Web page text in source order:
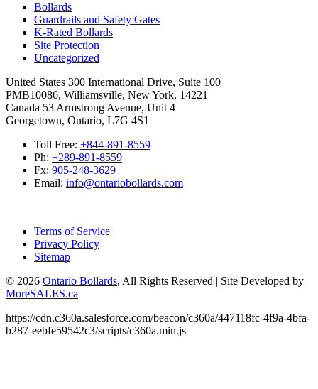
Bollards
Guardrails and Safety Gates
K-Rated Bollards
Site Protection
Uncategorized
United States 300 International Drive, Suite 100
PMB10086, Williamsville, New York, 14221
Canada 53 Armstrong Avenue, Unit 4
Georgetown, Ontario, L7G 4S1
Toll Free: +844-891-8559
Ph: +289-891-8559
Fx: 905-248-3629
Email: info@ontariobollards.com
Terms of Service
Privacy Policy
Sitemap
© 2026 Ontario Bollards, All Rights Reserved | Site Developed by
MoreSALES.ca
https://cdn.c360a.salesforce.com/beacon/c360a/447118fc-4f9a-4bfa-
b287-eebfe59542c3/scripts/c360a.min.js